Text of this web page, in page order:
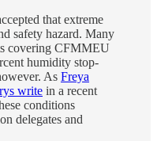
that extreme
safety hazard. Many
covering CFMMEU
humidity stop-
As Freya
write in a recent
conditions
delegates and